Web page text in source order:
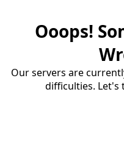
Ooops!
Our servers are
difficulties. Let's